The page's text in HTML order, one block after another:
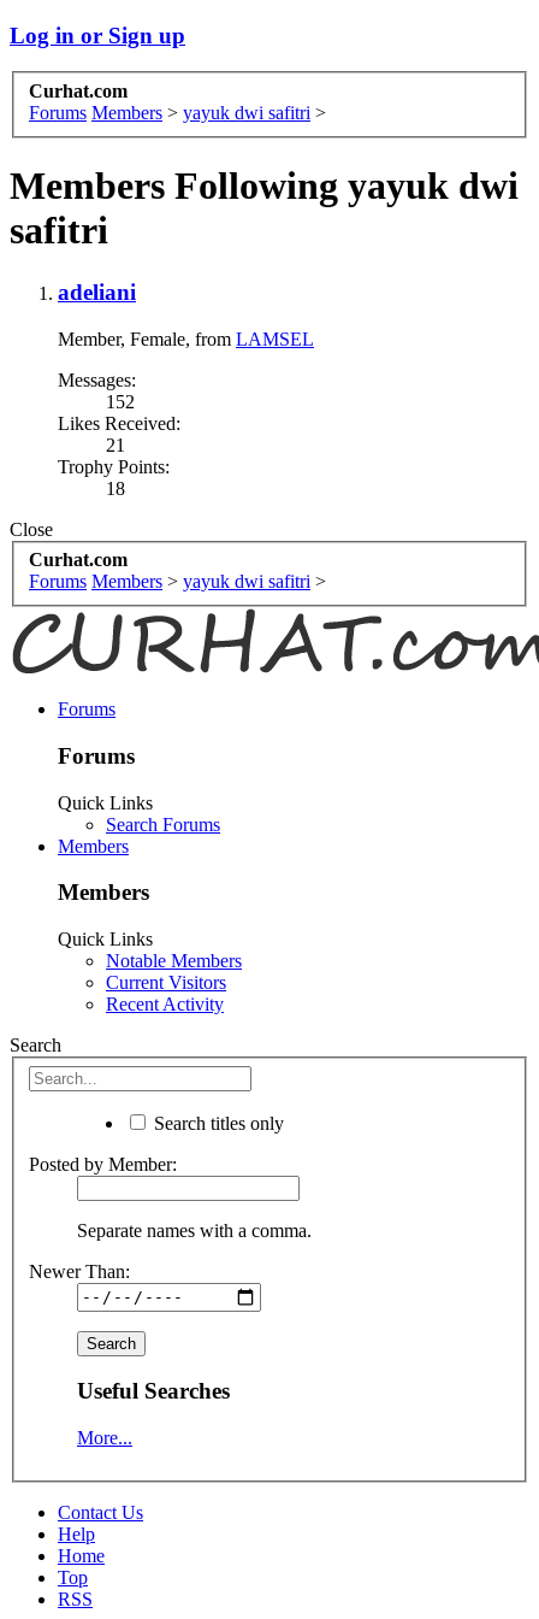
Log in or Sign up
Curhat.com
Forums Members > yayuk dwi safitri >
Members Following yayuk dwi
safitri
adeliani
Member, Female, from LAMSEL
Messages:
152
Likes Received:
21
Trophy Points:
18
Close
Curhat.com
Forums Members > yayuk dwi safitri >
Forums
Forums
Quick Links
Search Forums
Members
Members
Quick Links
Notable Members
Current Visitors
Recent Activity
Search
Search titles only
Posted by Member:
Separate names with a comma.
Newer Than:
Useful Searches
More...
Contact Us
Help
Home
Top
RSS